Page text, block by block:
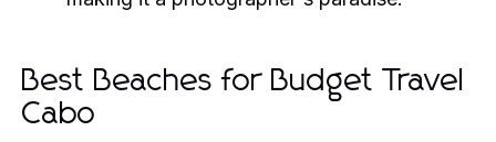
Best Beaches for Budget Travel
Cabo